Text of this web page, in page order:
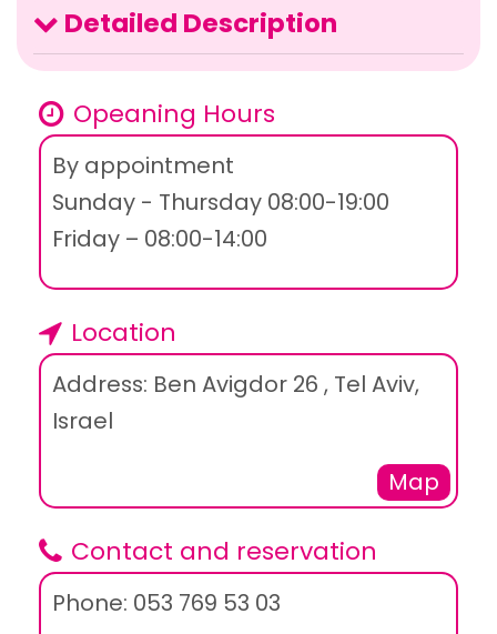
Detailed Description
Opeaning Hours
By appointment
Sunday - Thursday 08:00-19:00
Friday – 08:00-14:00
Location
Address: Ben Avigdor 26 , Tel Aviv,
Israel
Map
Contact and reservation
Phone: 053 769 53 03